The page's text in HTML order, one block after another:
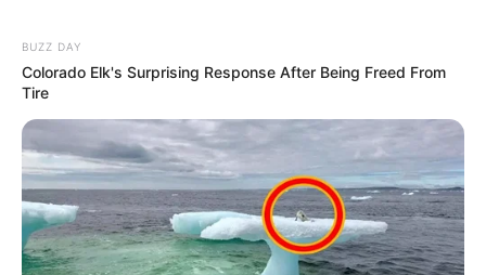
Hair Colour Blonde
Dancing, Traveling and
Watching Movies
BUZZ DAY
Colorado Elk's Surprising Response After Being Freed From
Tire